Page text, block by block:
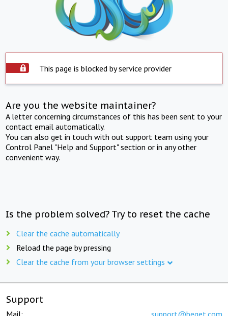
This page is blocked by service provider
Are you the website maintainer?
A letter concerning circumstances of this has been sent to your
contact email automatically.
You can also get in touch with out support team using your
Control Panel "Help and Support" section or in any other
convenient way.
Is the problem solved? Try to reset the cache
Clear the cache automatically
Reload the page by pressing
Clear the cache from your browser settings
Support
Mail: support@beget.com